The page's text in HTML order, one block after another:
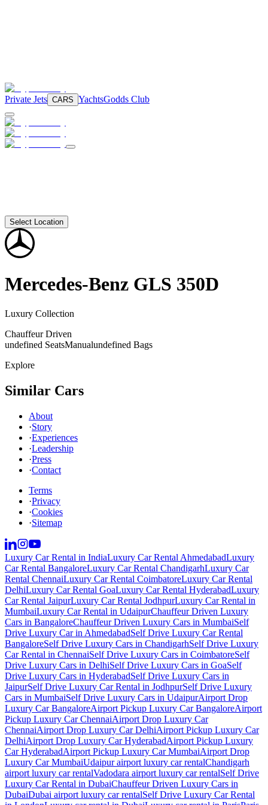
Private Jets CARS YachtsGodds Club
Select Location
Mercedes-Benz GLS 350D
Luxury Collection
Chauffeur Driven
undefined SeatsManualundefined Bags
Explore
Similar Cars
About
·Story
·Experiences
·Leadership
·Press
·Contact
Terms
·Privacy
·Cookies
·Sitemap
Luxury Car Rental in IndiaLuxury Car Rental AhmedabadLuxury
Car Rental BangaloreLuxury Car Rental ChandigarhLuxury Car
Rental ChennaiLuxury Car Rental CoimbatoreLuxury Car Rental
DelhiLuxury Car Rental GoaLuxury Car Rental HyderabadLuxury
Car Rental JaipurLuxury Car Rental JodhpurLuxury Car Rental in
MumbaiLuxury Car Rental in UdaipurChauffeur Driven Luxury
Cars in BangaloreChauffeur Driven Luxury Cars in MumbaiSelf
Drive Luxury Car in AhmedabadSelf Drive Luxury Car Rental
BangaloreSelf Drive Luxury Cars in ChandigarhSelf Drive Luxury
Car Rental in ChennaiSelf Drive Luxury Cars in CoimbatoreSelf
Drive Luxury Cars in DelhiSelf Drive Luxury Cars in GoaSelf
Drive Luxury Cars in HyderabadSelf Drive Luxury Cars in
JaipurSelf Drive Luxury Car Rental in JodhpurSelf Drive Luxury
Cars in MumbaiSelf Drive Luxury Cars in UdaipurAirport Drop
Luxury Car BangaloreAirport Pickup Luxury Car BangaloreAirport
Pickup Luxury Car ChennaiAirport Drop Luxury Car
ChennaiAirport Drop Luxury Car DelhiAirport Pickup Luxury Car
DelhiAirport Drop Luxury Car HyderabadAirport Pickup Luxury
Car HyderabadAirport Pickup Luxury Car MumbaiAirport Drop
Luxury Car MumbaiUdaipur airport luxury car rentalChandigarh
airport luxury car rentalVadodara airport luxury car rentalSelf Drive
Luxury Car Rental in DubaiChauffeur Driven Luxury Cars in
DubaiDubai airport luxury car rentalSelf Drive Luxury Car Rental